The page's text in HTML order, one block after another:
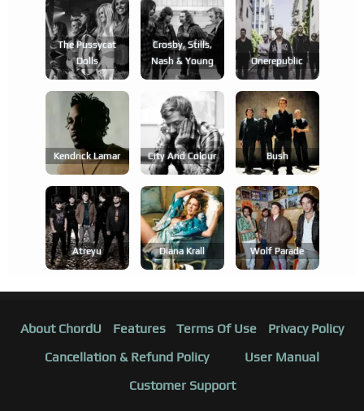
The Pussycat
Dolls
Crosby, Stills,
Nash & Young
Onerepublic
Kendrick Lamar City And Colour Bush
Atreyu Diana Krall Wolf Parade
About ChordU Features Terms Of Use
Privacy Policy
Cancellation & Refund Policy
User Manual
Customer Support